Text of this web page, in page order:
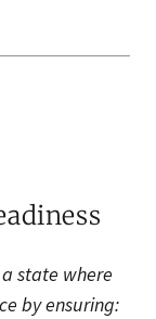
state where
by ensuring: